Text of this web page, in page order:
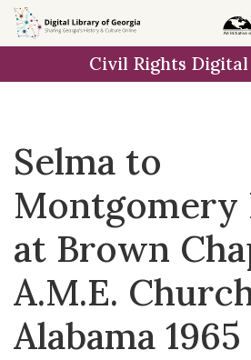
Skip to
main
Civil Rights
Selma to
Montgomery
at Brown
A.M.E.
Alabama 1965